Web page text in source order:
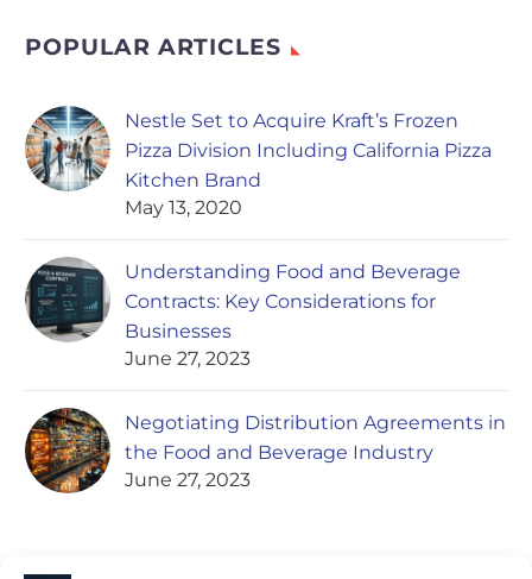
POPULAR ARTICLES
Nestle Set to Acquire Kraft’s Frozen
Pizza Division Including California Pizza
Kitchen Brand
May 13, 2020
Understanding Food and Beverage
Contracts: Key Considerations for
Businesses
June 27, 2023
Negotiating Distribution Agreements in
the Food and Beverage Industry
June 27, 2023